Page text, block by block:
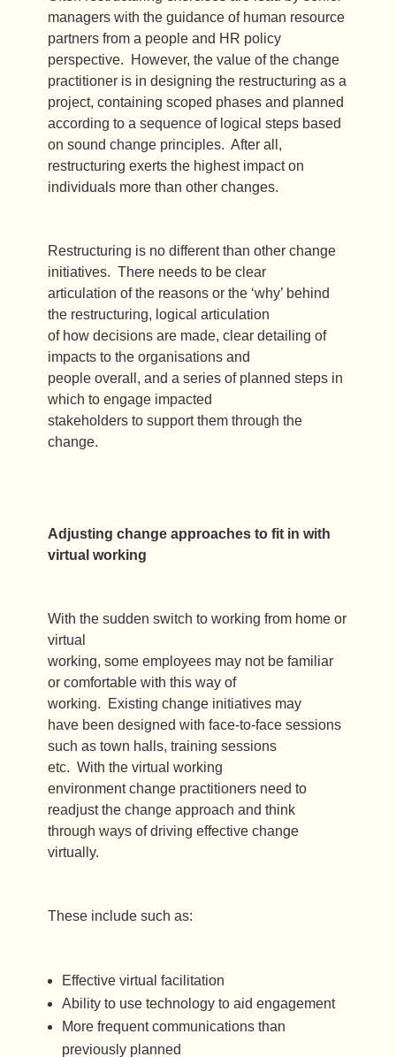
managers with the guidance of human resource
partners from a people and HR policy
perspective. However, the value of the change
practitioner is in designing the restructuring as a
project, containing scoped phases and planned
according to a sequence of logical steps based
on sound change principles. After all,
restructuring exerts the highest impact on
individuals more than other changes.
Restructuring is no different than other change
initiatives. There needs to be clear
articulation of the reasons or the ‘why’ behind
the restructuring, logical articulation
of how decisions are made, clear detailing of
impacts to the organisations and
people overall, and a series of planned steps in
which to engage impacted
stakeholders to support them through the
change.
Adjusting change approaches to fit in with
virtual working
With the sudden switch to working from home or
virtual
working, some employees may not be familiar
or comfortable with this way of
working. Existing change initiatives may
have been designed with face-to-face sessions
such as town halls, training sessions
etc. With the virtual working
environment change practitioners need to
readjust the change approach and think
through ways of driving effective change
virtually.
These include such as:
Effective virtual facilitation
Ability to use technology to aid engagement
More frequent communications than
previously planned